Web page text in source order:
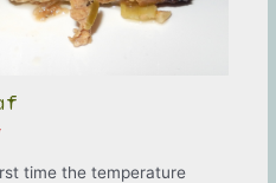
time the temperature